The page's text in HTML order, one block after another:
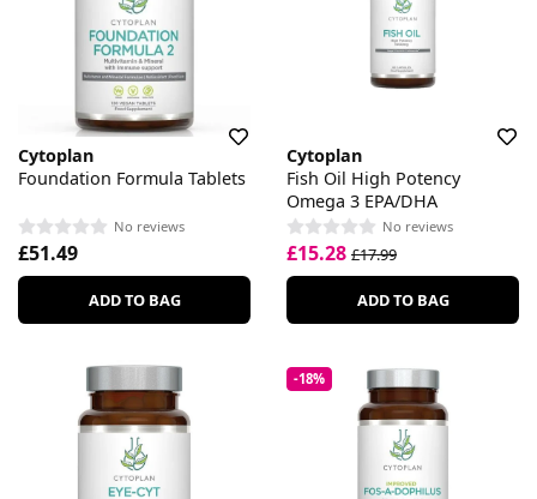
Cytoplan
Foundation Formula Tablets
No reviews
£51.49
ADD TO BAG
Cytoplan
Fish Oil High Potency
Omega 3 EPA/DHA
No reviews
£15.28 £17.99
ADD TO BAG
-18%